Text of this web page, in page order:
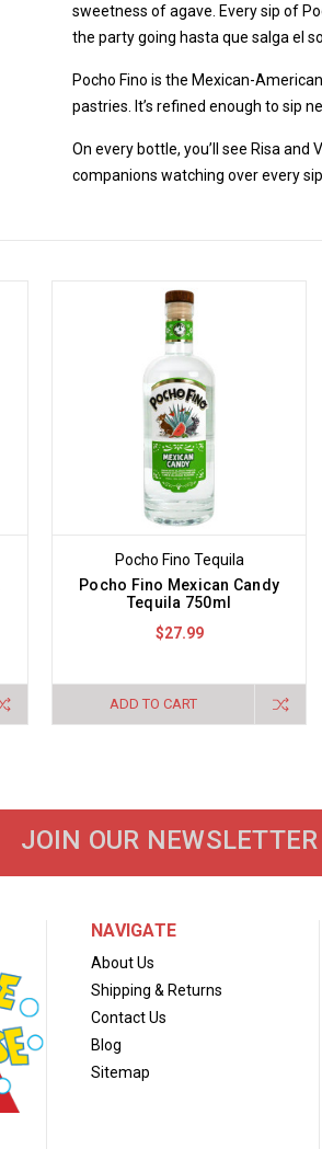
sweetness of agave. Every sip of
the party going hasta que salga el sol.
Pocho Fino is the Mexican-
pastries. It’s refined enough to sip
On every bottle, you’ll see Risa
companions watching over every
Pocho Fino Tequila
Pocho Fino Mexican Candy
Tequila 750ml
$27.99
ADD TO CART
JOIN OUR NEWSLETTER
NAVIGATE
About Us
Shipping & Returns
Contact Us
Blog
Sitemap